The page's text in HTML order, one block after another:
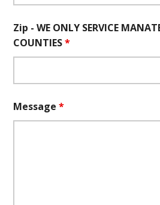
Zip - WE ONLY SERVICE
COUNTIES*
Message*